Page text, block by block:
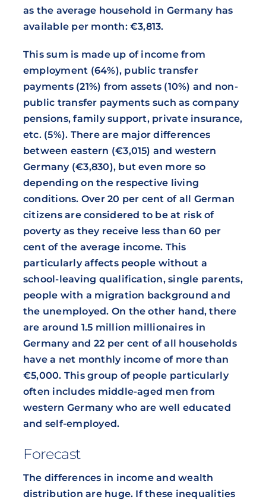
as the average household in Germany has
available per month: €3,813.
This sum is made up of income from
employment (64%), public transfer
payments (21%) from assets (10%) and non-
public transfer payments such as company
pensions, family support, private insurance,
etc. (5%). There are major differences
between eastern (€3,015) and western
Germany (€3,830), but even more so
depending on the respective living
conditions. Over 20 per cent of all German
citizens are considered to be at risk of
poverty as they receive less than 60 per
cent of the average income. This
particularly affects people without a
school-leaving qualification, single parents,
people with a migration background and
the unemployed. On the other hand, there
are around 1.5 million millionaires in
Germany and 22 per cent of all households
have a net monthly income of more than
€5,000. This group of people particularly
often includes middle-aged men from
western Germany who are well educated
and self-employed.
Forecast
The differences in income and wealth
distribution are huge. If these inequalities